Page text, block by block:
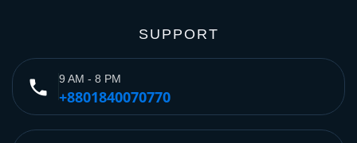
SUPPORT
phone 9 AM - 8 PM
+8801840070770